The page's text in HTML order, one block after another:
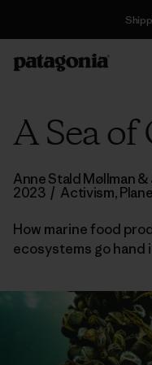
A Sea
Anne Stald Møllman
2023 / Activism,
How marine food
ecosystems go hand